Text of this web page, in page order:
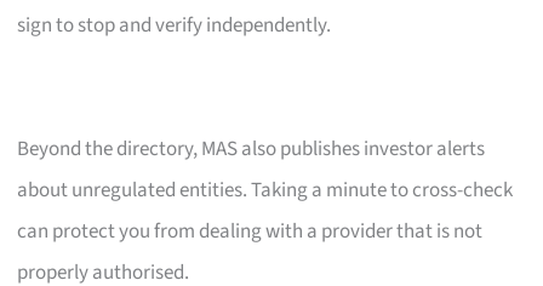
sign to stop and verify independently.
Beyond the directory, MAS also publishes investor alerts
about unregulated entities. Taking a minute to cross-check
can protect you from dealing with a provider that is not
properly authorised.